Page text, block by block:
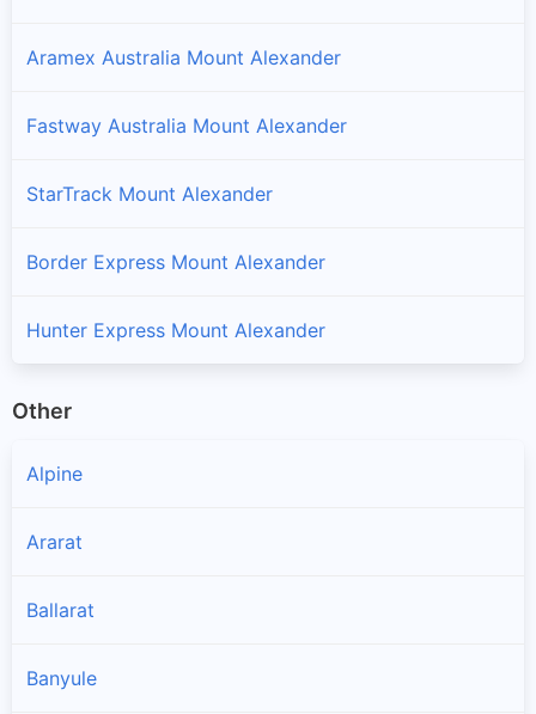
Aramex Australia Mount Alexander
Fastway Australia Mount Alexander
StarTrack Mount Alexander
Border Express Mount Alexander
Hunter Express Mount Alexander
Other
Alpine
Ararat
Ballarat
Banyule